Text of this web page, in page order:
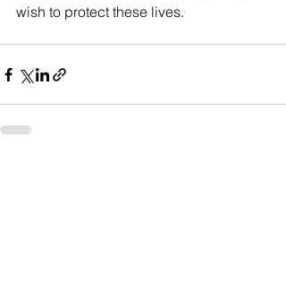
wish to protect these lives.